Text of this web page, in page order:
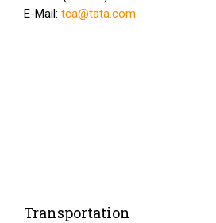
E-Mail: tca@tata.com
Transportation